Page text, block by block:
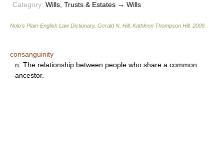
Category: Wills, Trusts & Estates → Wills
Nolo’s Plain-English Law Dictionary. Gerald N. Hill, Kathleen Thompson Hill. 2009
consanguinity
n. The relationship between people who share a common
ancestor.